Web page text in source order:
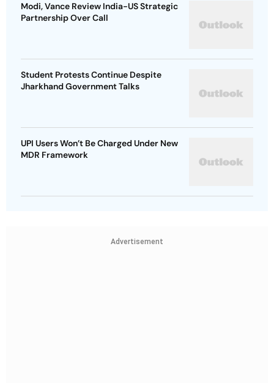
Modi, Vance Review India-US Strategic
Partnership Over Call
Student Protests Continue Despite
Jharkhand Government Talks
UPI Users Won’t Be Charged Under New
MDR Framework
Advertisement